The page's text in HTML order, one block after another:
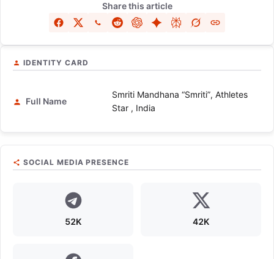
Share this article
IDENTITY CARD
Full Name
Smriti Mandhana “Smriti”, Athletes
Star , India
SOCIAL MEDIA PRESENCE
52K 42K